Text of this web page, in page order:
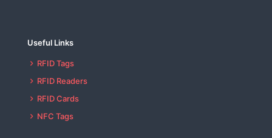
Useful Links
RFID Tags
RFID Readers
RFID Cards
NFC Tags